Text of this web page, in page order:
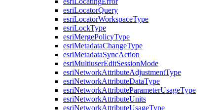
esriLocatorQuery
esriLocatorWorkspaceType
esriLockType
esriMergePolicyType
esriMetadataChangeType
esriMetadataSyncAction
esriMultiuserEditSessionMode
esriNetworkAttributeAdjustmentType
esriNetworkAttributeDataType
esriNetworkAttributeParameterUsageType
esriNetworkAttributeUnits
esriNetworkAttributeUsageType